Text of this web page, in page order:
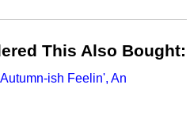
This Also Bought:
Autumn-ish Feelin', An